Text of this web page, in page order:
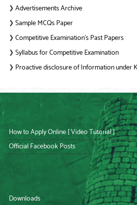
❯ Advertisements Archive
❯ Sample MCQs Paper
❯ Competitive Examination’s Past Papers
❯ Syllabus for Competitive Examination
❯ Proactive disclosure of Information under
How to Apply Online [ Video Tutorial ]
Official Facebook Posts
Downloads